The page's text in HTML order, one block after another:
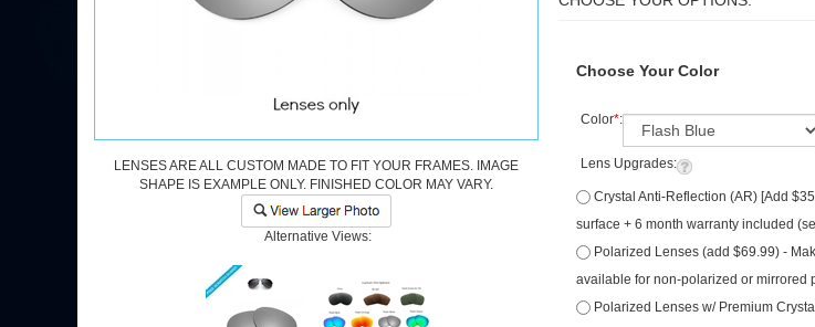
LENSES ARE ALL CUSTOM MADE TO FIT YOUR FRAMES. IMAGE
SHAPE IS EXAMPLE ONLY. FINISHED COLOR MAY VARY.
Alternative Views:
Choose Your Color
Color*:
Lens Upgrades:
Crystal Anti-Reflection (AR) [Add
surface + 6 month warranty included
Polarized Lenses (add $69.99) -
available for non-polarized or mirrored
Qty: